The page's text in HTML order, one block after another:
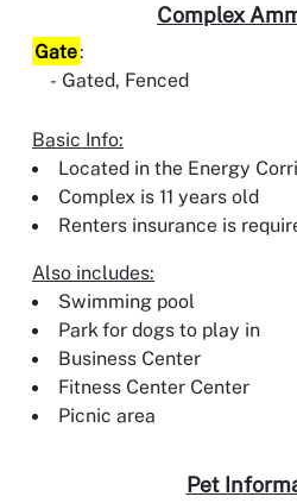
Complex
Gate:
Gated, Fenced
Basic Info:
Located in the Energy
Complex is 11 years old
Renters insurance is
Also includes:
Swimming pool
Park for dogs to play in
Business Center
Fitness Center Center
Picnic area
Pet